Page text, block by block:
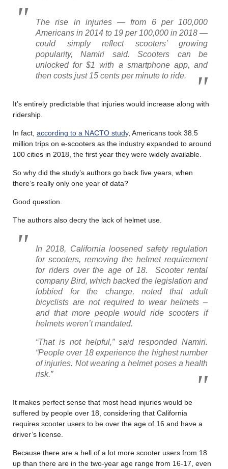
The rise in injuries — from 6 per 100,000
Americans in 2014 to 19 per 100,000 in 2018 —
could simply reflect scooters’ growing
popularity, Namiri said. Scooters can be
unlocked for $1 with a smartphone app, and
then costs just 15 cents per minute to ride.
It’s entirely predictable that injuries would increase along with
ridership.
In fact, according to a NACTO study, Americans took 38.5
million trips on e-scooters as the industry expanded to around
100 cities in 2018, the first year they were widely available.
So why did the study’s authors go back five years, when
there’s really only one year of data?
Good question.
The authors also decry the lack of helmet use.
In 2018, California loosened safety regulation
for scooters, removing the helmet requirement
for riders over the age of 18. Scooter rental
company Bird, which backed the legislation and
lobbied for the change, noted that adult
bicyclists are not required to wear helmets –
and that more people would ride scooters if
helmets weren’t mandated.
“That is not helpful,” said responded Namiri.
“People over 18 experience the highest number
of injuries. Not wearing a helmet poses a health
risk.”
It makes perfect sense that most head injuries would be
suffered by people over 18, considering that California
requires scooter users to be over the age of 16 and have a
driver’s license.
Because there are a hell of a lot more scooter users from 18
up than there are in the two-year age range from 16-17, even